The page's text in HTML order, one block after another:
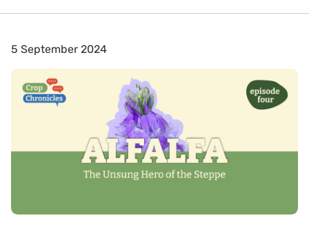
5 September 2024